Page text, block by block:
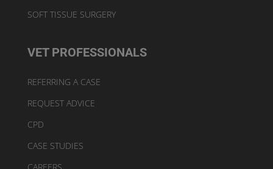
SOFT TISSUE SURGERY
VET PROFESSIONALS
REFERRING A CASE
REQUEST ADVICE
CPD
CASE STUDIES